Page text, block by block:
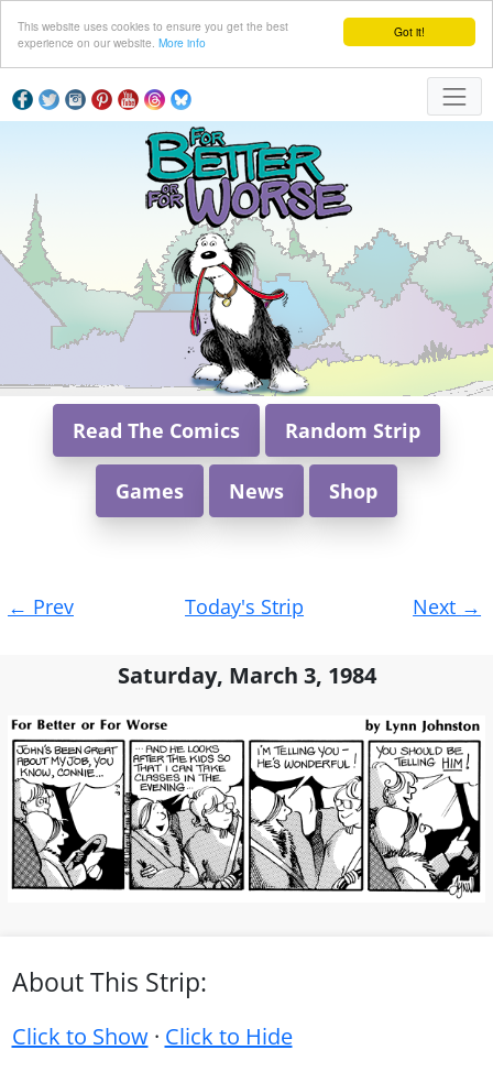
Got it!
This website uses cookies to ensure you get the best
experience on our website. More info
Read The Comics Random Strip
Games News Shop
navigation
← Prev Today's Strip Next →
Saturday, March 3, 1984
About This Strip:
Click to Show· Click to Hide